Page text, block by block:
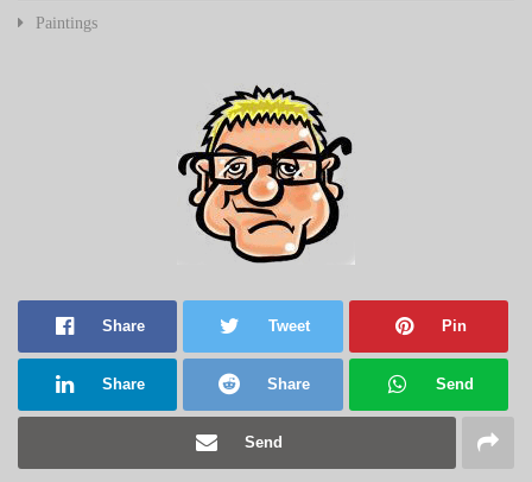
Paintings
Share Tweet Pin
Share Share Send
Send